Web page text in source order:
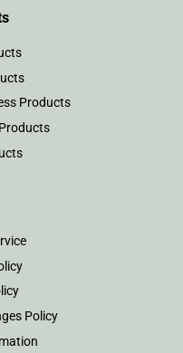
Products
Policy